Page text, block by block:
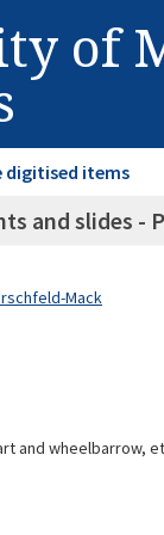
of
digitised items
and slides -
Mack
and wheelbarrow,